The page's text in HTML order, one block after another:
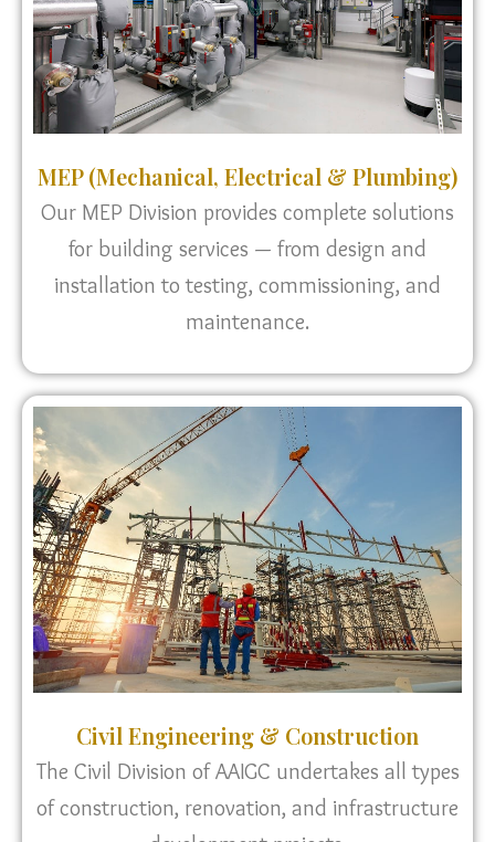
MEP (Mechanical, Electrical & Plumbing)
Our MEP Division provides complete solutions
for building services — from design and
installation to testing, commissioning, and
maintenance.
Civil Engineering & Construction
The Civil Division of AAIGC undertakes all types
of construction, renovation, and infrastructure